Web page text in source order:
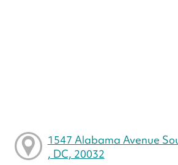
1547 Alabama Avenue
, DC, 20032